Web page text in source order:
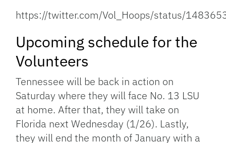
https://twitter.com/Vol_Hoops/status/
Upcoming schedule for the
Volunteers
Tennessee will be back in action on
Saturday where they will face No. 13 LSU
at home. After that, they will take on
Florida next Wednesday (1/26). Lastly,
they will end the month of January with a